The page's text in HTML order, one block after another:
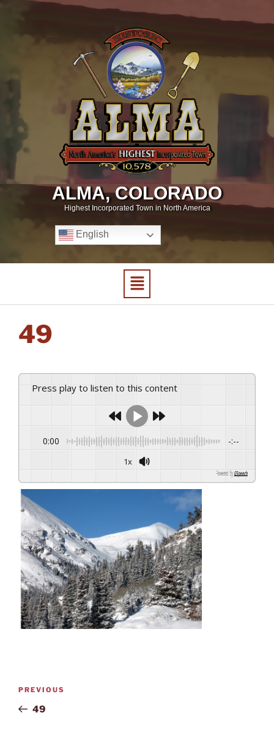
ALMA, COLORADO
Highest Incorporated Town in North America
English
49
Press play to listen to this content
0:00 -:--
1x
Powered By GSpeech
PREVIOUS
49